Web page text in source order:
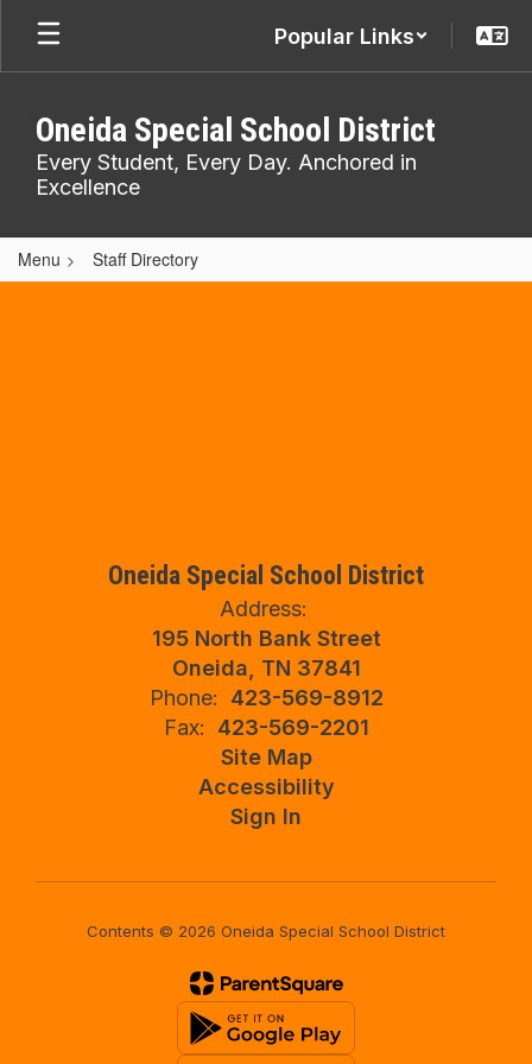
Skip
main
Popular Links
Oneida Special School District
Every Student, Every Day. Anchored in
Excellence
Menu Staff Directory
,
Oneida Special School District
Address:
195 North Bank Street
Oneida, TN 37841
Phone:
423-569-8912
Fax:
423-569-2201
Site Map
Accessibility
Sign In
Contents © 2026 Oneida Special School District